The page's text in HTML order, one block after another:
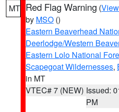
MT Red Flag Warning (
by MSO ()
Eastern Beaverhead
Deerlodge/Western
Eastern Lolo National
Scapegoat Wildernesses,
in MT
VTEC# 7 (NEW) Issued:
PM